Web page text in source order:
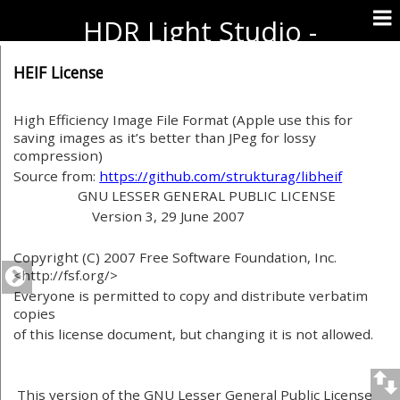
HDR Light Studio -
Documentation
HEIF License
High Efficiency Image File Format (Apple use this for
saving images as it’s better than JPeg for lossy
compression)
Source from: https://github.com/strukturag/libheif
GNU LESSER GENERAL PUBLIC LICENSE
Version 3, 29 June 2007
Copyright (C) 2007 Free Software Foundation, Inc.
<http://fsf.org/>
Everyone is permitted to copy and distribute verbatim
copies
of this license document, but changing it is not allowed.
This version of the GNU Lesser General Public License